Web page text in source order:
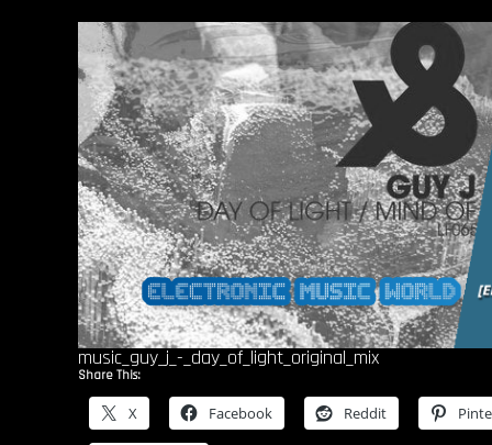
music_guy_j_-_day_of_light_original_mix
Share This:
X Facebook Reddit